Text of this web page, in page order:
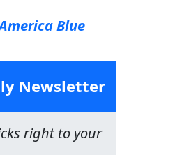
Blue
Newsletter
right to your